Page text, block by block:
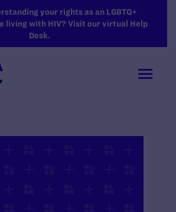
your rights as an LGBTQ+
living with HIV? Visit our virtual Help
Desk.